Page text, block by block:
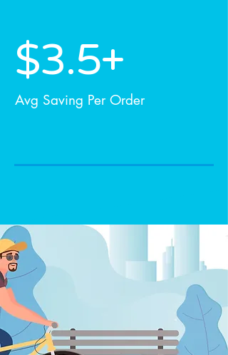
$3.5+
Avg Saving Per Order